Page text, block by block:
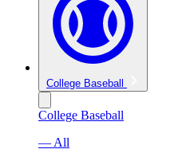
College Baseball
College Baseball
— All